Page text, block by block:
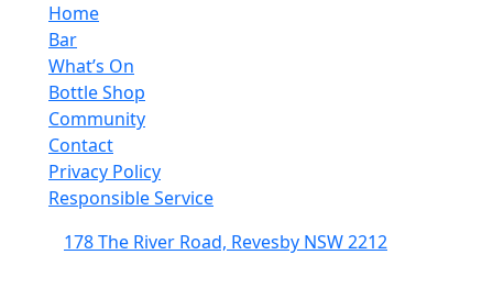
Home
Bar
What’s On
Bottle Shop
Community
Contact
Privacy Policy
Responsible Service
178 The River Road, Revesby NSW 2212